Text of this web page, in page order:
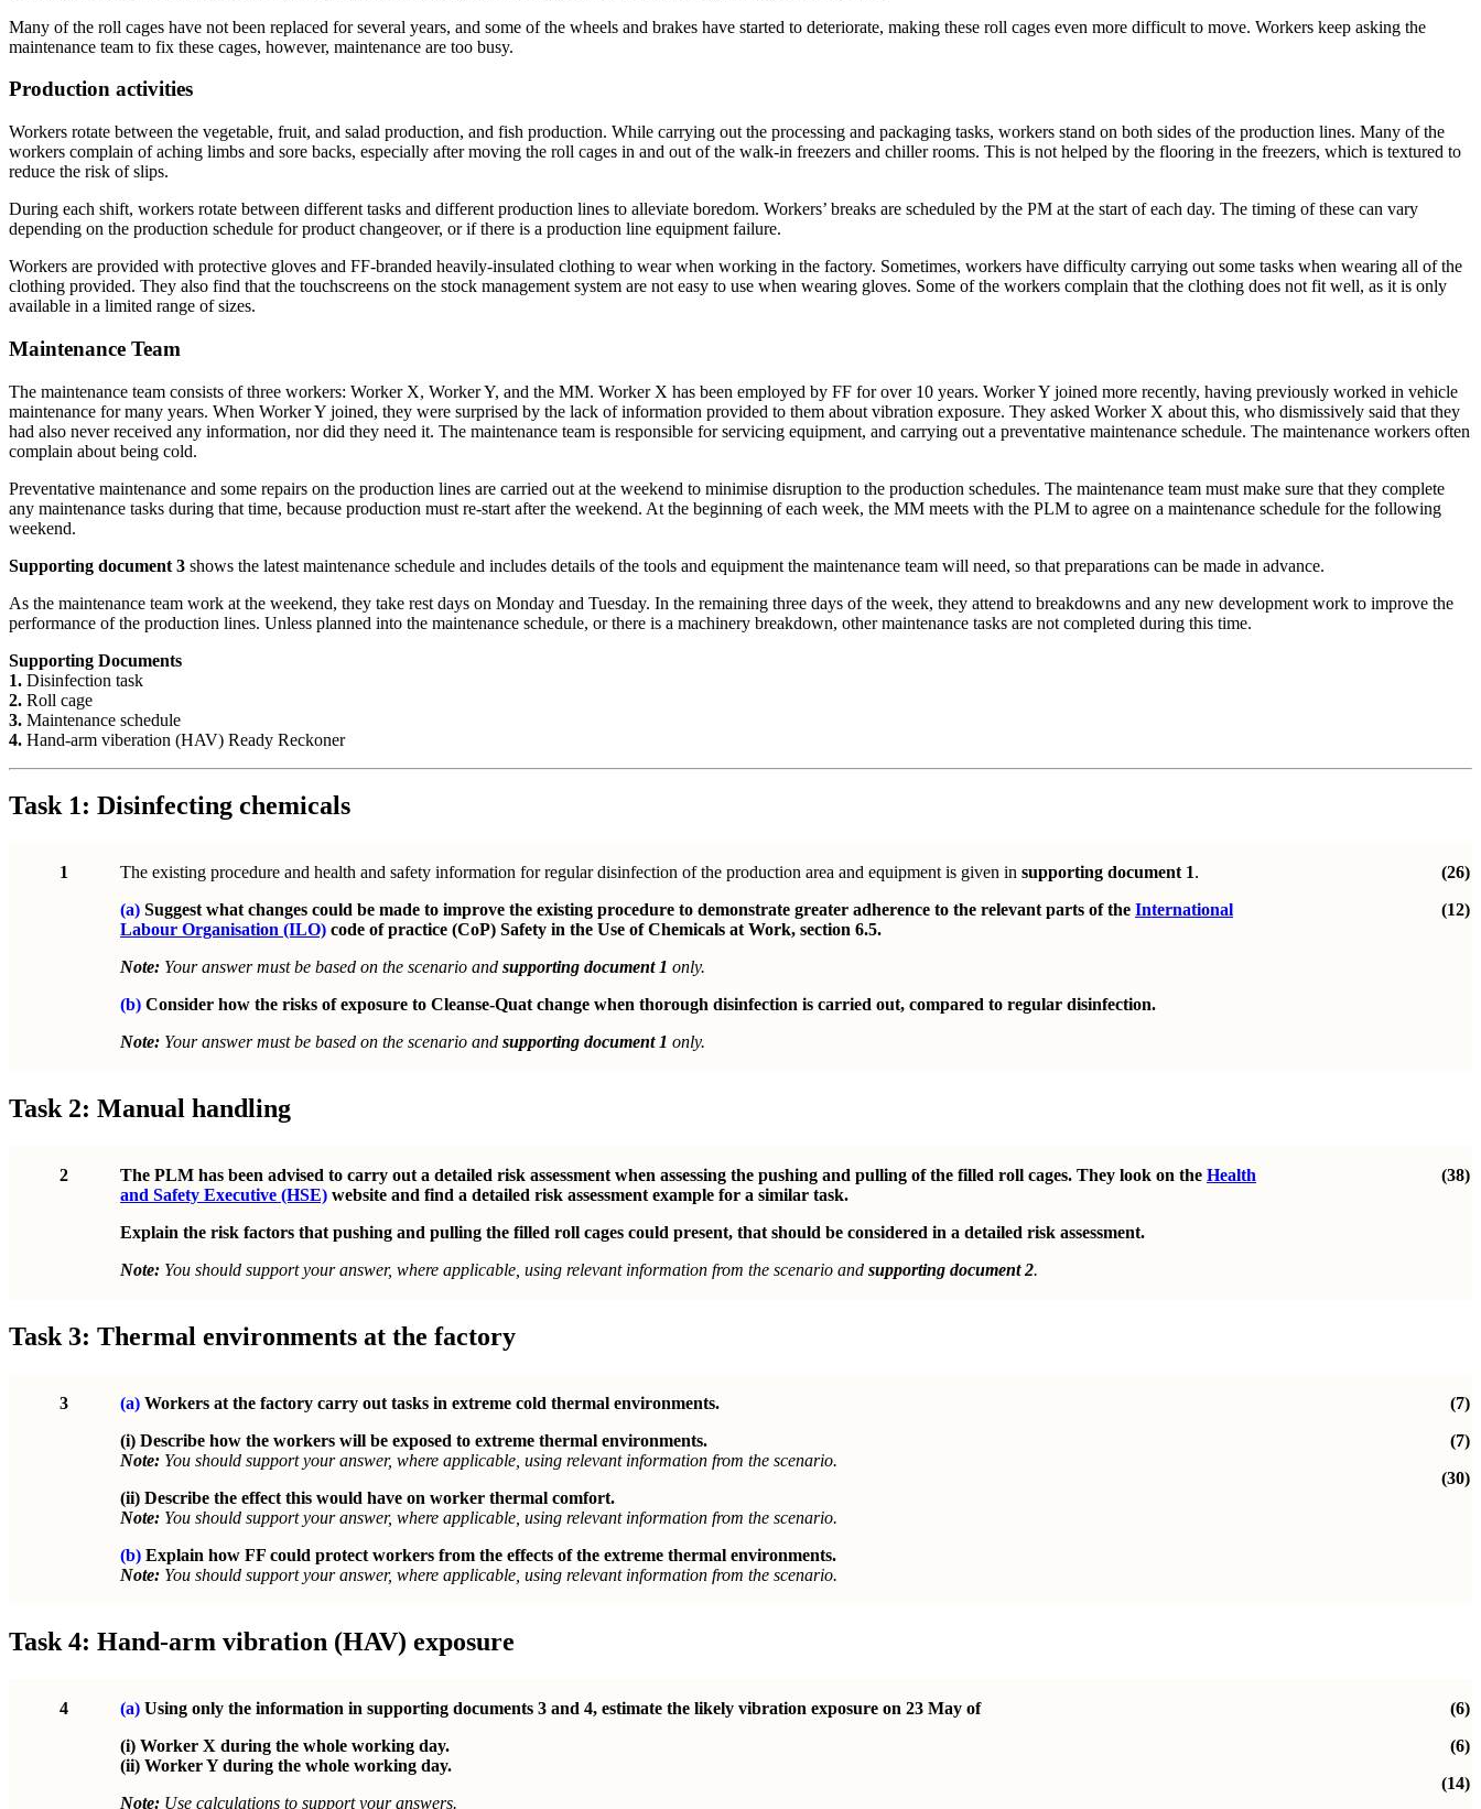
Many of the roll cages have not been replaced for several years, and some of the wheels and brakes have started to deteriorate, making these roll cages even more difficult to move. Workers keep asking the
maintenance team to fix these cages, however, maintenance are too busy.
Production activities
Workers rotate between the vegetable, fruit, and salad production, and fish production. While carrying out the processing and packaging tasks, workers stand on both sides of the production lines. Many of the
workers complain of aching limbs and sore backs, especially after moving the roll cages in and out of the walk-in freezers and chiller rooms. This is not helped by the flooring in the freezers, which is textured to
reduce the risk of slips.
During each shift, workers rotate between different tasks and different production lines to alleviate boredom. Workers’ breaks are scheduled by the PM at the start of each day. The timing of these can vary
depending on the production schedule for product changeover, or if there is a production line equipment failure.
Workers are provided with protective gloves and FF-branded heavily-insulated clothing to wear when working in the factory. Sometimes, workers have difficulty carrying out some tasks when wearing all of the
clothing provided. They also find that the touchscreens on the stock management system are not easy to use when wearing gloves. Some of the workers complain that the clothing does not fit well, as it is only
available in a limited range of sizes.
Maintenance Team
The maintenance team consists of three workers: Worker X, Worker Y, and the MM. Worker X has been employed by FF for over 10 years. Worker Y joined more recently, having previously worked in vehicle
maintenance for many years. When Worker Y joined, they were surprised by the lack of information provided to them about vibration exposure. They asked Worker X about this, who dismissively said that they
had also never received any information, nor did they need it. The maintenance team is responsible for servicing equipment, and carrying out a preventative maintenance schedule. The maintenance workers often
complain about being cold.
Preventative maintenance and some repairs on the production lines are carried out at the weekend to minimise disruption to the production schedules. The maintenance team must make sure that they complete
any maintenance tasks during that time, because production must re-start after the weekend. At the beginning of each week, the MM meets with the PLM to agree on a maintenance schedule for the following
weekend.
Supporting document 3 shows the latest maintenance schedule and includes details of the tools and equipment the maintenance team will need, so that preparations can be made in advance.
As the maintenance team work at the weekend, they take rest days on Monday and Tuesday. In the remaining three days of the week, they attend to breakdowns and any new development work to improve the
performance of the production lines. Unless planned into the maintenance schedule, or there is a machinery breakdown, other maintenance tasks are not completed during this time.
Supporting Documents
1. Disinfection task
2. Roll cage
3. Maintenance schedule
4. Hand-arm viberation (HAV) Ready Reckoner
Task 1: Disinfecting chemicals
1 The existing procedure and health and safety information for regular disinfection of the production area and equipment is given in supporting document 1.
(a) Suggest what changes could be made to improve the existing procedure to demonstrate greater adherence to the relevant parts of the International
Labour Organisation (ILO) code of practice (CoP) Safety in the Use of Chemicals at Work, section 6.5.
Note: Your answer must be based on the scenario and supporting document 1 only.
(b) Consider how the risks of exposure to Cleanse-Quat change when thorough disinfection is carried out, compared to regular disinfection.
Note: Your answer must be based on the scenario and supporting document 1 only.
(26)
(12)
Task 2: Manual handling
2 The PLM has been advised to carry out a detailed risk assessment when assessing the pushing and pulling of the filled roll cages. They look on the Health
and Safety Executive (HSE) website and find a detailed risk assessment example for a similar task.
Explain the risk factors that pushing and pulling the filled roll cages could present, that should be considered in a detailed risk assessment.
Note: You should support your answer, where applicable, using relevant information from the scenario and supporting document 2.
(38)
Task 3: Thermal environments at the factory
3 (a) Workers at the factory carry out tasks in extreme cold thermal environments.
(i) Describe how the workers will be exposed to extreme thermal environments.
Note: You should support your answer, where applicable, using relevant information from the scenario.
(ii) Describe the effect this would have on worker thermal comfort.
Note: You should support your answer, where applicable, using relevant information from the scenario.
(b) Explain how FF could protect workers from the effects of the extreme thermal environments.
Note: You should support your answer, where applicable, using relevant information from the scenario.
(7)
(7)
(30)
Task 4: Hand-arm vibration (HAV) exposure
4 (a) Using only the information in supporting documents 3 and 4, estimate the likely vibration exposure on 23 May of
(i) Worker X during the whole working day.
(ii) Worker Y during the whole working day.
Note: Use calculations to support your answers.
(6)
(6)
(14)